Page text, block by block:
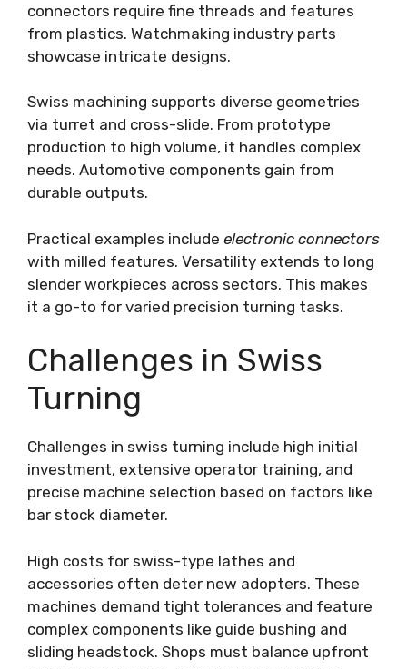
connectors require fine threads and features
from plastics. Watchmaking industry parts
showcase intricate designs.
Swiss machining supports diverse geometries
via turret and cross-slide. From prototype
production to high volume, it handles complex
needs. Automotive components gain from
durable outputs.
Practical examples include electronic connectors
with milled features. Versatility extends to long
slender workpieces across sectors. This makes
it a go-to for varied precision turning tasks.
Challenges in Swiss
Turning
Challenges in swiss turning include high initial
investment, extensive operator training, and
precise machine selection based on factors like
bar stock diameter.
High costs for swiss-type lathes and
accessories often deter new adopters. These
machines demand tight tolerances and feature
complex components like guide bushing and
sliding headstock. Shops must balance upfront